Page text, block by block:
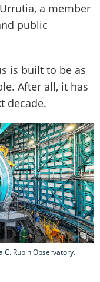
a member
public
is built to be as
After all, it has
decade.
C. Rubin Observatory.